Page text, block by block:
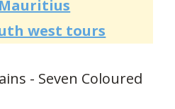
Mauritius
west tours